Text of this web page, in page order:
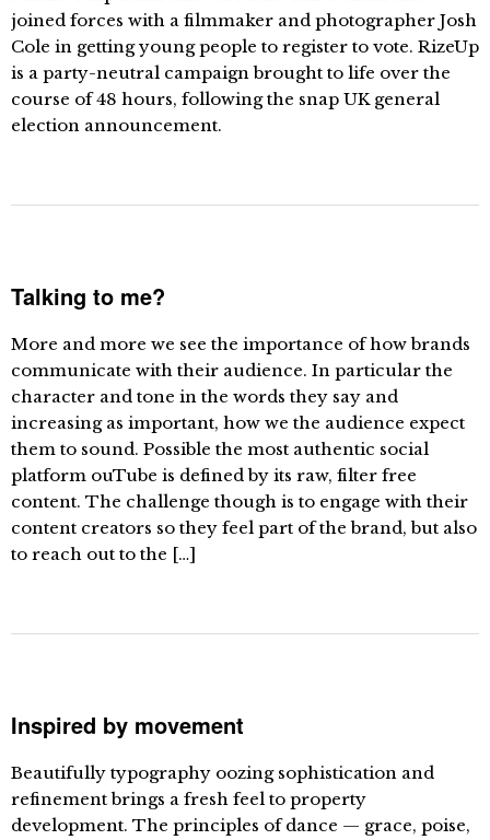
joined forces with a filmmaker and photographer Josh
Cole in getting young people to register to vote. RizeUp
is a party-neutral campaign brought to life over the
course of 48 hours, following the snap UK general
election announcement.
Talking to me?
More and more we see the importance of how brands
communicate with their audience. In particular the
character and tone in the words they say and
increasing as important, how we the audience expect
them to sound. Possible the most authentic social
platform ouTube is defined by its raw, filter free
content. The challenge though is to engage with their
content creators so they feel part of the brand, but also
to reach out to the […]
Inspired by movement
Beautifully typography oozing sophistication and
refinement brings a fresh feel to property
development. The principles of dance — grace, poise,